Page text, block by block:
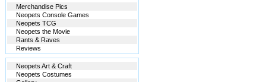
Merchandise Pics
Neopets Console Games
Neopets TCG
Neopets the Movie
Rants & Raves
Reviews
Neopets Art & Craft
Neopets Costumes